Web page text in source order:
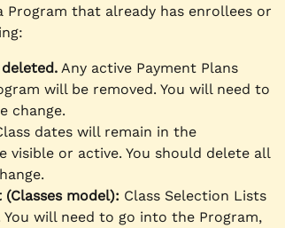
that already has enrollees or
Any active Payment Plans
will be removed. You will need to
change.
dates will remain in the
visible or active. You should delete all
model): Class Selection Lists
will need to go into the Program,